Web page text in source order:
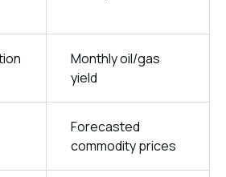
Monthly oil/gas
yield
Forecasted
commodity prices